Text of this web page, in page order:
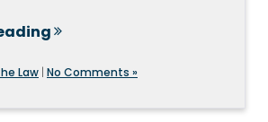
Law | No Comments »